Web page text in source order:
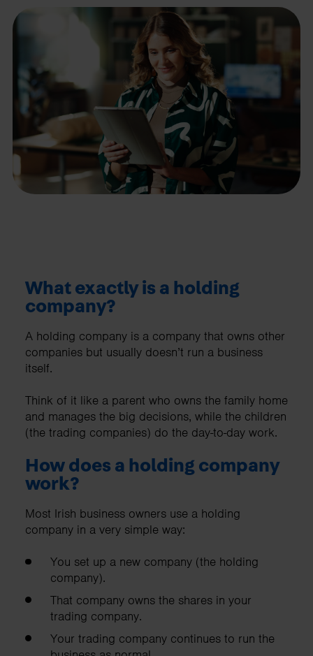
What exactly is a holding
company?
A holding company is a company that owns other
companies but usually doesn’t run a business
itself.
Think of it like a parent who owns the family home
and manages the big decisions, while the children
(the trading companies) do the day-to-day work.
How does a holding company
work?
Most Irish business owners use a holding
company in a very simple way:
You set up a new company (the holding
company).
That company owns the shares in your
trading company.
Your trading company continues to run the